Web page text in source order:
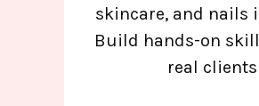
skincare, and nails
Build hands-on
real